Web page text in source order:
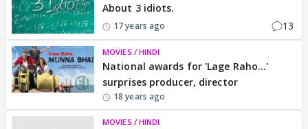
About 3 idiots.
17 years ago 13
MOVIES / HINDI
National awards for 'Lage Raho...'
surprises producer, director
18 years ago
MOVIES / HINDI